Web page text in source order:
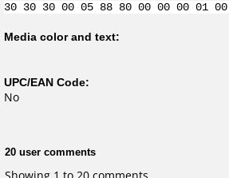
30 30 30 00 05 88 80 00 00 00
Media color and text:
UPC/EAN Code:
No
20 user comments
Showing 1 to 20 comments